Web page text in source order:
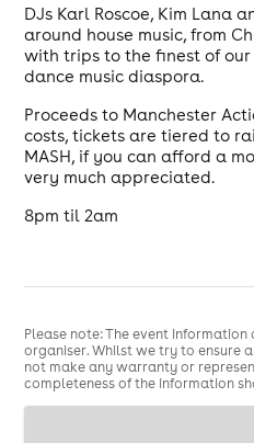
DJs Karl Roscoe, Kim Lana
around house music, from
with trips to the finest of
dance music diaspora.
Proceeds to Manchester
costs, tickets are tiered to
MASH, if you can afford a
very much appreciated.
8pm til 2am
Please note: The event
organiser. Whilst we try to ensure
not make any warranty or
completeness of the information